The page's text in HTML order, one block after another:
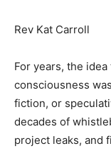
Rev Kat Carroll
For years, the
consciousness
fiction, or
decades of
project leaks, and